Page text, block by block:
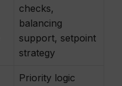
checks,
balancing
support, setpoint
strategy
Priority logic